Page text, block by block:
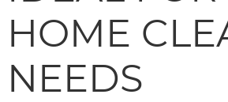
HOME
NEEDS